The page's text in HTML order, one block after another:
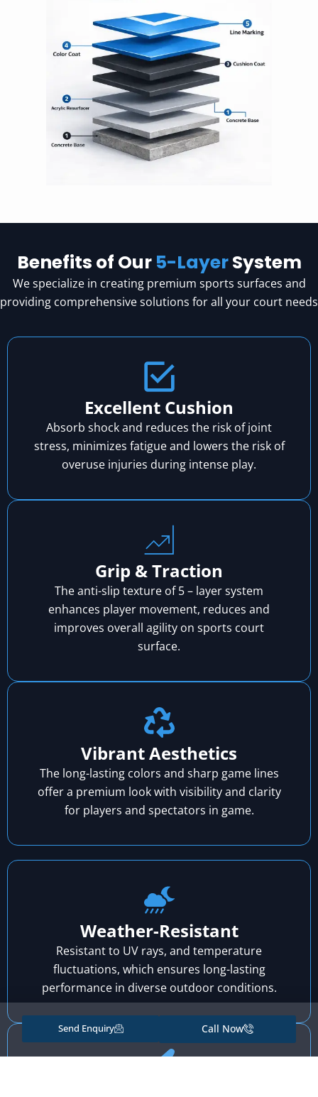
Benefits of Our 5-LayerSystem
We specialize in creating premium sports surfaces and
providing comprehensive solutions for all your court needs
Excellent Cushion
Absorb shock and reduces the risk of joint
stress, minimizes fatigue and lowers the risk of
overuse injuries during intense play.
Grip & Traction
The anti-slip texture of 5 – layer system
enhances player movement, reduces and
improves overall agility on sports court
surface.
Vibrant Aesthetics
The long-lasting colors and sharp game lines
offer a premium look with visibility and clarity
for players and spectators in game.
Weather-Resistant
Resistant to UV rays, and temperature
fluctuations, which ensures long-lasting
performance in diverse outdoor conditions.
Send Enquiry Call Now